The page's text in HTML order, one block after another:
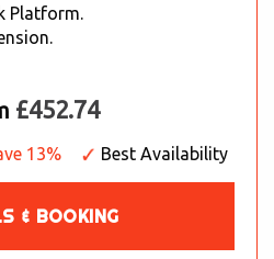
Platform.
£452.74
13% Best Availability
& BOOKING